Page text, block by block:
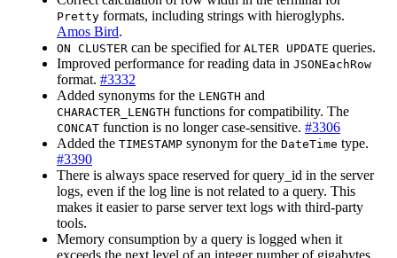
Pretty formats, including strings with hieroglyphs.
Amos Bird.
ON CLUSTER can be specified for ALTER UPDATE queries.
Improved performance for reading data in JSONEachRow
format. #3332
Added synonyms for the LENGTH and
CHARACTER_LENGTH functions for compatibility. The
CONCAT function is no longer case-sensitive. #3306
Added the TIMESTAMP synonym for the DateTime type.
#3390
There is always space reserved for query_id in the server
logs, even if the log line is not related to a query. This
makes it easier to parse server text logs with third-party
tools.
Memory consumption by a query is logged when it